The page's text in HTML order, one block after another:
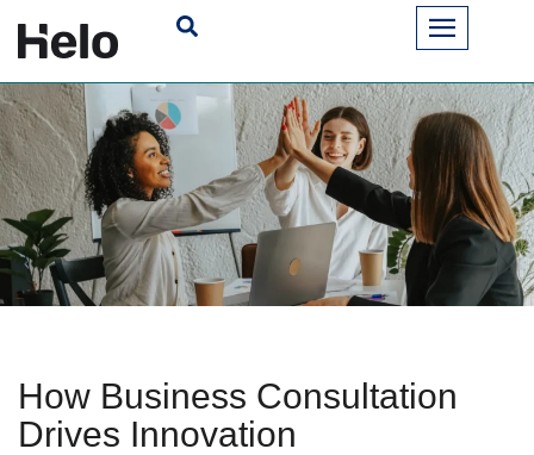
How Business Consultation
Drives Innovation